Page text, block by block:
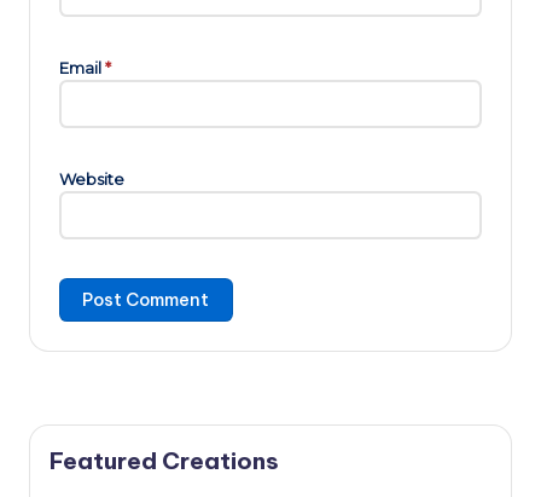
Email*
Website
Featured Creations